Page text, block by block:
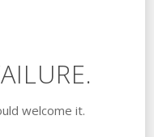
welcome it.